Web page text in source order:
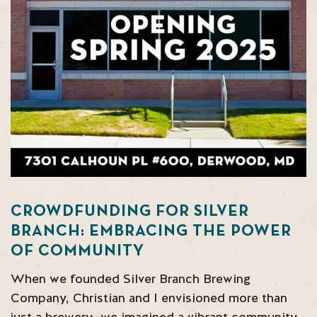
CROWDFUNDING FOR SILVER
BRANCH: EMBRACING THE POWER
OF COMMUNITY
When we founded Silver Branch Brewing
Company, Christian and I envisioned more than